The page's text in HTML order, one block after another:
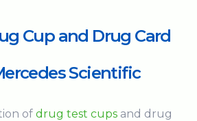
Cup and Drug Card
Scientific
of drug test cups and drug